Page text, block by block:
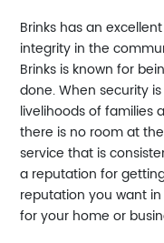
Brinks has an
integrity in the
Brinks is known for
done. When security
livelihoods of families
there is no room at
service that is
a reputation for
reputation you want
for your home or